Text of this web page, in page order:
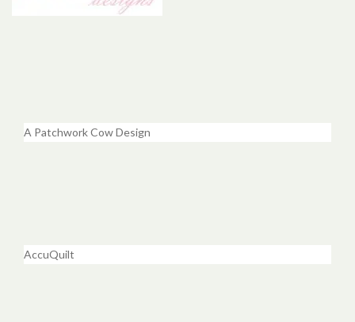
A Patchwork Cow Design
AccuQuilt